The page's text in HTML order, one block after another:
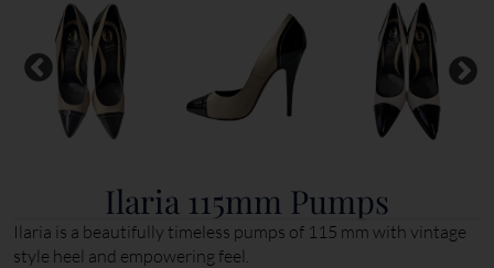
Ilaria 115mm Pumps
Ilaria is a beautifully timeless pumps of 115 mm with vintage
style heel and empowering feel.